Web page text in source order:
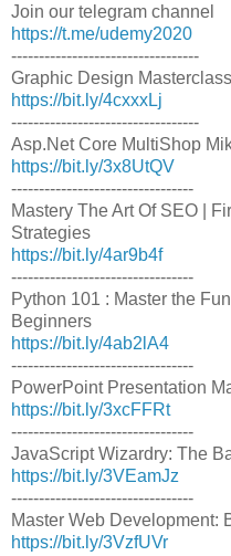
Join our telegram channel
https://t.me/udemy2020
----------------------------------
Graphic Design
https://bit.ly/4cxxxLj
----------------------------------
Asp.Net Core MultiShop
https://bit.ly/3x8UtQV
---------------------------------
Mastery The Art Of SEO |
Strategies
https://bit.ly/4ar9b4f
---------------------------------
Python 101 : Master the
Beginners
https://bit.ly/4ab2lA4
---------------------------------
PowerPoint Presentation
https://bit.ly/3xcFFRt
---------------------------------
JavaScript Wizardry: The
https://bit.ly/3VEamJz
---------------------------------
Master Web Development:
https://bit.ly/3VzfUVr